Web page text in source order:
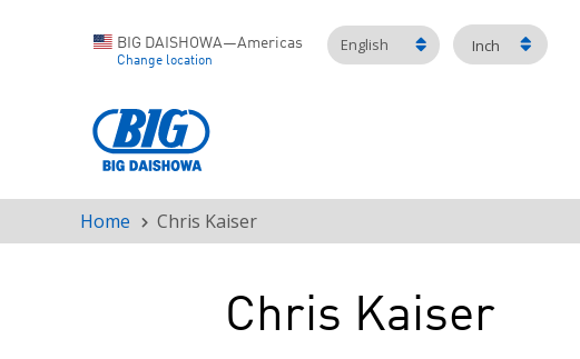
BIG DAISHOWA—Americas
Change location
English Inch
Breadcrumb
Home Chris Kaiser
Chris Kaiser